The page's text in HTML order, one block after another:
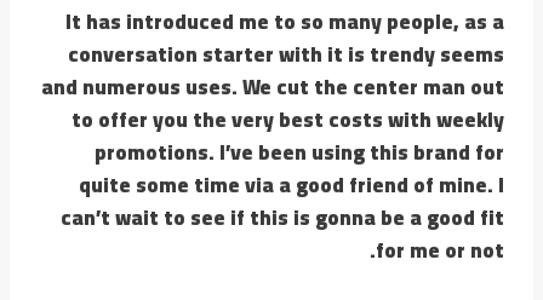
It has introduced me to so many people, as a
conversation starter with it is trendy seems
and numerous uses. We cut the center man out
to offer you the very best costs with weekly
promotions. I’ve been using this brand for
quite some time via a good friend of mine. I
can’t wait to see if this is gonna be a good fit
for me or not.